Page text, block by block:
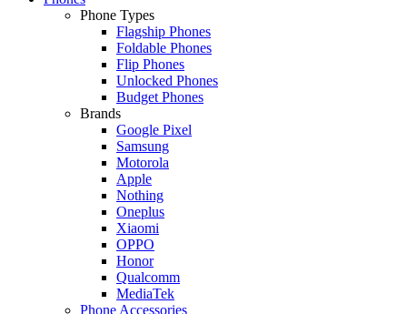
Phone Types
Flagship Phones
Foldable Phones
Flip Phones
Unlocked Phones
Budget Phones
Brands
Google Pixel
Samsung
Motorola
Apple
Nothing
Oneplus
Xiaomi
OPPO
Honor
Qualcomm
MediaTek
Phone Accessories